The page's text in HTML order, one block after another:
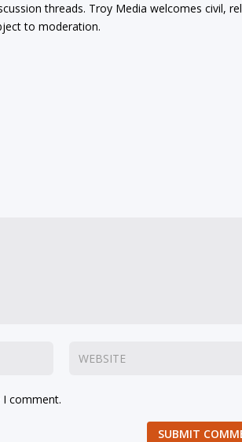
threads. Troy Media welcomes civil,
to moderation.
comment.
SUBMIT